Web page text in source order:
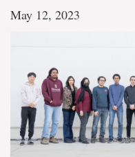
May 12, 2023